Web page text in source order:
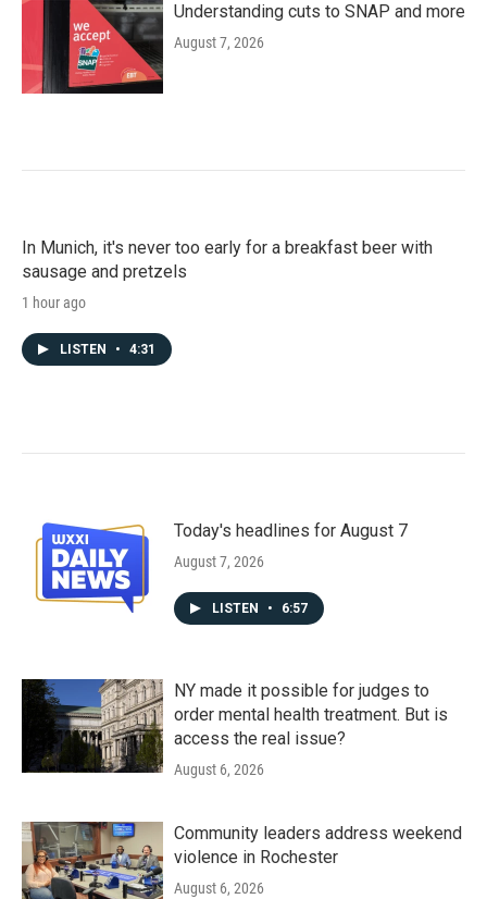
Understanding cuts to SNAP and more
August 7, 2026
In Munich, it's never too early for a breakfast beer with
sausage and pretzels
1 hour ago
LISTEN • 4:31
Today's headlines for August 7
August 7, 2026
LISTEN • 6:57
NY made it possible for judges to
order mental health treatment. But is
access the real issue?
August 6, 2026
Community leaders address weekend
violence in Rochester
August 6, 2026